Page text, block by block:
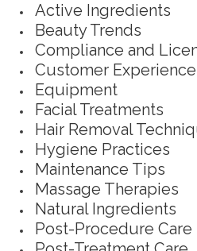
Active Ingredients
Beauty Trends
Compliance and
Customer Experience
Equipment
Facial Treatments
Hair Removal
Hygiene Practices
Maintenance Tips
Massage Therapies
Natural Ingredients
Post-Procedure Care